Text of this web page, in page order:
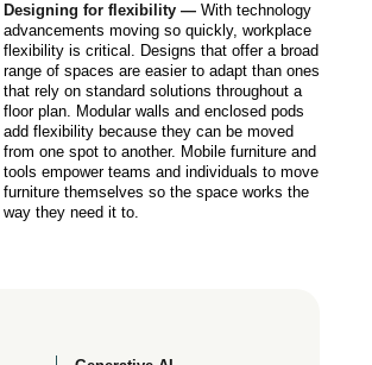
Designing for flexibility — With technology
advancements moving so quickly, workplace
flexibility is critical. Designs that offer a broad
range of spaces are easier to adapt than ones
that rely on standard solutions throughout a
floor plan. Modular walls and enclosed pods
add flexibility because they can be moved
from one spot to another. Mobile furniture and
tools empower teams and individuals to move
furniture themselves so the space works the
way they need it to.